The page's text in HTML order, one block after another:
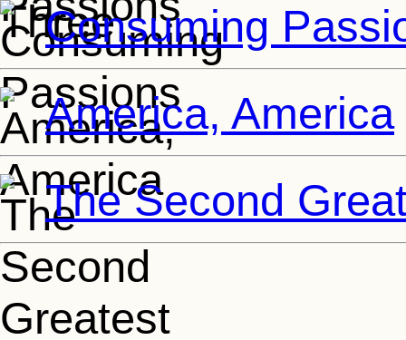
Consuming
America, America
The Second